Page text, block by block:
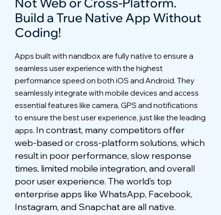
Full-featured Messenger
Build a True Native App Without
Coding!
Apps built with nandbox are fully native to ensure a
seamless user experience with the highest
performance speed on both iOS and Android. They
seamlessly integrate with mobile devices and access
essential features like camera, GPS and notifications
to ensure the best user experience, just like the leading
apps. In contrast, many competitors offer
web-based or cross-platform solutions, which
result in poor performance, slow response
times, limited mobile integration, and overall
poor user experience. The world’s top
enterprise apps like WhatsApp, Facebook,
Instagram, and Snapchat are all native.